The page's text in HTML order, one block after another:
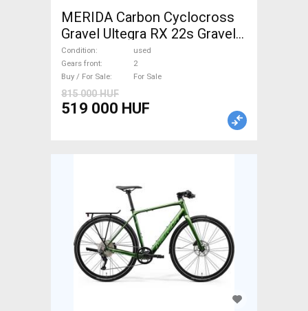
MERIDA Carbon Cyclocross
Gravel Ultegra RX 22s Gravel /
CX disc brake used For Sale
Condition
used
Gears front
2
Buy / For Sale
For Sale
815 000 HUF
519 000 HUF